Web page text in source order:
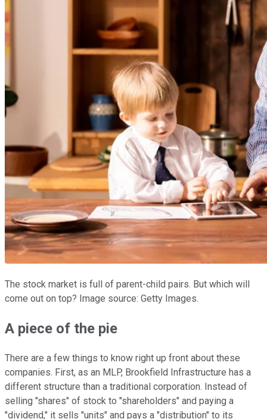
The stock market is full of parent-child pairs. But which will
come out on top? Image source: Getty Images.
A piece of the pie
There are a few things to know right up front about these
companies. First, as an MLP, Brookfield Infrastructure has a
different structure than a traditional corporation. Instead of
selling "shares" of stock to "shareholders" and paying a
"dividend," it sells "units" and pays a "distribution" to its